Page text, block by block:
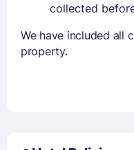
collected
We have included all
property.